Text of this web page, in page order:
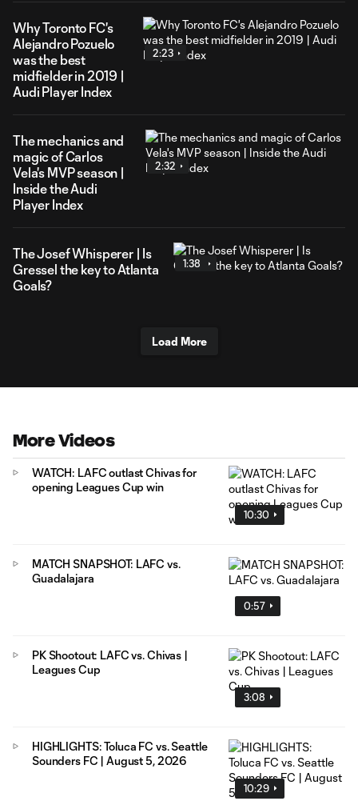
Why Toronto FC's
Alejandro Pozuelo
was the best
midfielder in 2019 |
Audi Player Index
2:23
The mechanics and
magic of Carlos
Vela's MVP season |
Inside the Audi
Player Index
2:32
The Josef Whisperer | Is
Gressel the key to Atlanta
Goals?
1:38
Load More
More Videos
10:30
WATCH: LAFC outlast Chivas for
opening Leagues Cup win
0:57
MATCH SNAPSHOT: LAFC vs.
Guadalajara
3:08
PK Shootout: LAFC vs. Chivas |
Leagues Cup
10:29
HIGHLIGHTS: Toluca FC vs. Seattle
Sounders FC | August 5, 2026